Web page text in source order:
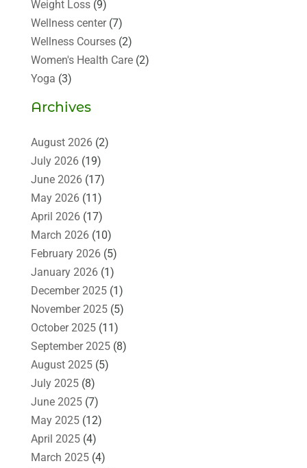
Weight Loss(9)
Wellness center(7)
Wellness Courses(2)
Women's Health Care(2)
Yoga (3)
Archives
August 2026(2)
July 2026(19)
June 2026(17)
May 2026(11)
April 2026(17)
March 2026(10)
February 2026(5)
January 2026(1)
December 2025(1)
November 2025(5)
October 2025(11)
September 2025(8)
August 2025(5)
July 2025(8)
June 2025(7)
May 2025(12)
April 2025(4)
March 2025(4)